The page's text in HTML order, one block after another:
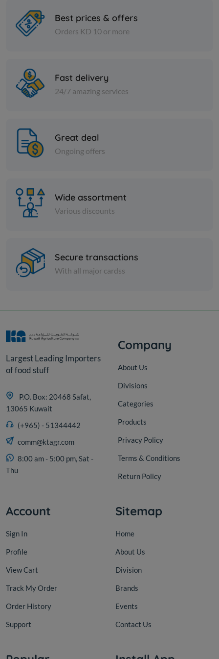
KD 14.000
Zucchini Whole salted
Best prices & offers
Orders KD 10 or more
Fast delivery
24/7 amazing services
Great deal
Ongoing offers
Wide assortment
Various discounts
Secure transactions
With all major cardss
Largest Leading Importers
of food stuff
P.O. Box: 20468 Safat,
13065 Kuwait
(+965) - 51344442
comm@ktagr.com
8:00 am - 5:00 pm, Sat -
Thu
Company
About Us
Divisions
Categories
Products
Privacy Policy
Terms & Conditions
Return Policy
Account
Sign In
Profile
View Cart
Track My Order
Order History
Support
Sitemap
Home
About Us
Division
Brands
Events
Contact Us